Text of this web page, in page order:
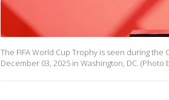
The FIFA World Cup Trophy is seen during
December 03, 2025 in Washington, DC. (Photo